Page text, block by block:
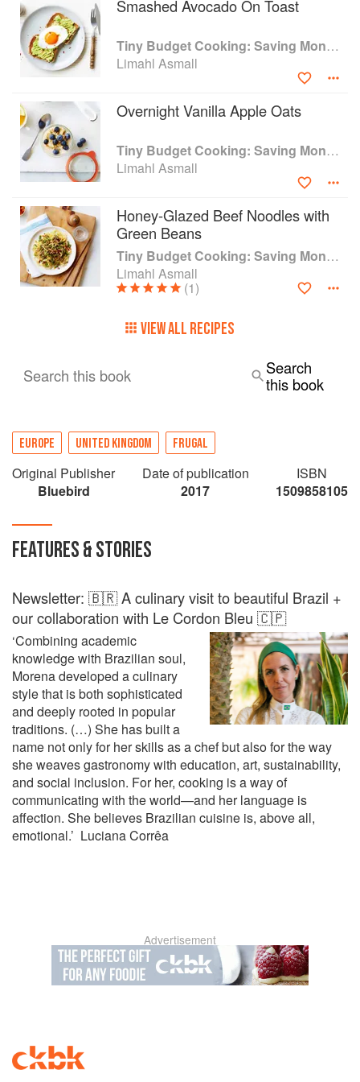
Smashed Avocado On Toast
Tiny Budget Cooking: Saving Money Never Tasted So Good
Limahl Asmall
Overnight Vanilla Apple Oats
Tiny Budget Cooking: Saving Money Never Tasted So Good
Limahl Asmall
Honey-Glazed Beef Noodles with
Green Beans
Tiny Budget Cooking: Saving Money Never Tasted So Good
Limahl Asmall
(1)
VIEW ALL RECIPES
Search this book
Search
this book
EUROPE UNITED KINGDOM FRUGAL
Original Publisher
Bluebird
Date of publication
2017
ISBN
1509858105
FEATURES & STORIES
Newsletter: 🇧🇷 A culinary visit to beautiful Brazil +
our collaboration with Le Cordon Bleu 🇨🇵
‘Combining academic
knowledge with Brazilian soul,
Morena developed a culinary
style that is both sophisticated
and deeply rooted in popular
traditions. (…) She has built a
name not only for her skills as a chef but also for the way
she weaves gastronomy with education, art, sustainability,
and social inclusion. For her, cooking is a way of
communicating with the world—and her language is
affection. She believes Brazilian cuisine is, above all,
emotional.’ Luciana Corrêa
Advertisement